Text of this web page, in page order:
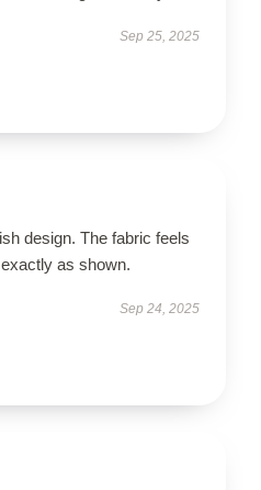
Sep 25, 2025
design. The fabric feels
as shown.
Sep 24, 2025